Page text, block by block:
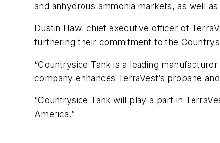
and anhydrous ammonia markets, as well
Dustin Haw, chief executive officer of
furthering their commitment to the
“Countryside Tank is a leading
company enhances TerraVest’s propane
“Countryside Tank will play a part in
America.”